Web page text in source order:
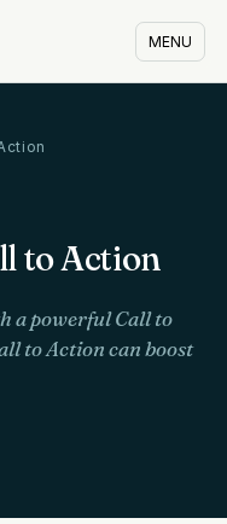
MENU
to Action
a powerful Call to
to Action can boost